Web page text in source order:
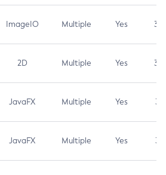
ImageIO Multiple Yes 3.7
2D Multiple Yes 3.7
JavaFX Multiple Yes 3.1
JavaFX Multiple Yes 3.1